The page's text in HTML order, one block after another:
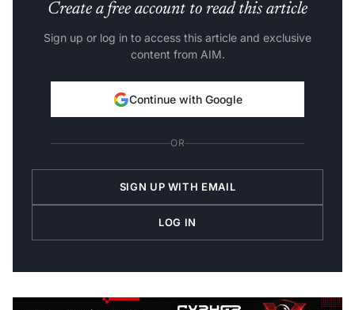
Create a free account to read this article
Sign up or log in to access this article and exclusive
content from AIM.
Continue with Google
OR
SIGN UP WITH EMAIL
LOG IN